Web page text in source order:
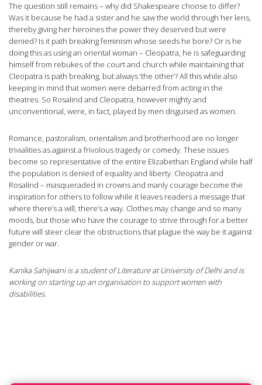
The question still remains – why did Shakespeare choose to differ?
Was it because he had a sister and he saw the world through her lens,
thereby giving her heroines the power they deserved but were
denied? Is it path breaking feminism whose seeds he bore? Or is he
doing this as using an oriental woman – Cleopatra, he is safeguarding
himself from rebukes of the court and church while maintaining that
Cleopatra is path breaking, but always ‘the other’? All this while also
keeping in mind that women were debarred from acting in the
theatres. So Rosalind and Cleopatra, however mighty and
unconventional, were, in fact, played by men disguised as women.
Romance, pastoralism, orientalism and brotherhood are no longer
trivialities as against a frivolous tragedy or comedy. These issues
become so representative of the entire Elizabethan England while half
the population is denied of equality and liberty. Cleopatra and
Rosalind – masqueraded in crowns and manly courage become the
inspiration for others to follow while it leaves readers a message that
where there’s a will, there’s a way. Clothes may change and so many
moods, but those who have the courage to strive through for a better
future will steer clear the obstructions that plague the way be it against
gender or war.
Kanika Sahijwani is a student of Literature at University of Delhi and is
working on starting up an organisation to support women with
disabilities.